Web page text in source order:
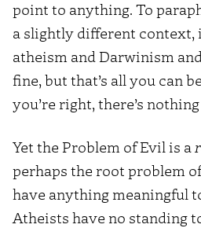
point to anything. To
a slightly different context,
atheism and Darwinism
fine, but that’s all you can
you’re right, there’s
Yet the Problem of Evil is a
perhaps the root problem
have anything meaningful
Atheists have no standing